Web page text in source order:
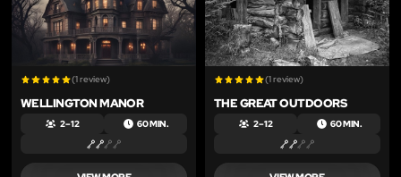
(1 review)
WELLINGTON MANOR
2 – 12 60 MIN.
(1 review)
THE GREAT OUTDOORS
2 – 12 60 MIN.